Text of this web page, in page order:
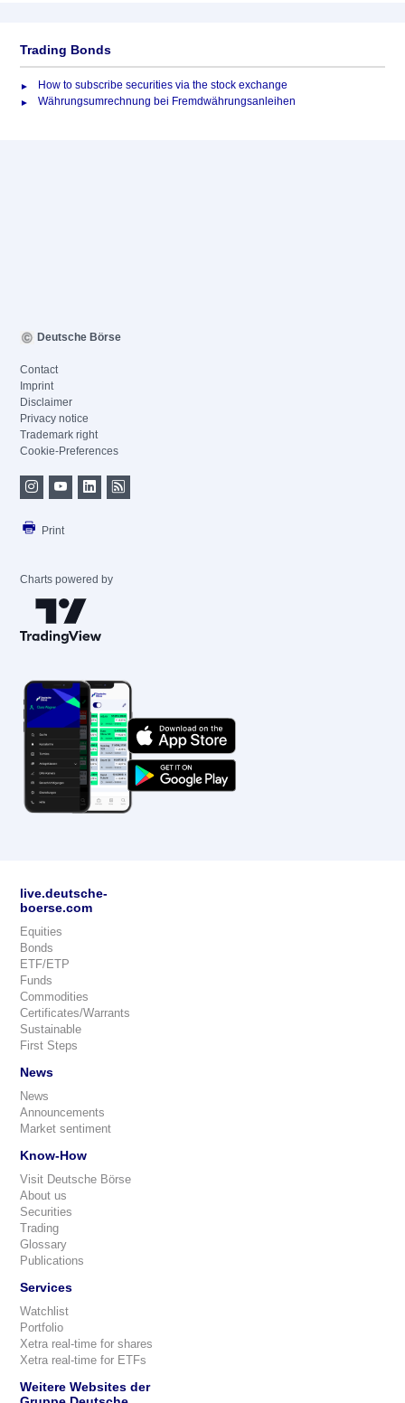
Trading Bonds
How to subscribe securities via the stock exchange
Währungsumrechnung bei Fremdwährungsanleihen
Deutsche Börse
Contact
Imprint
Disclaimer
Privacy notice
Trademark right
Cookie-Preferences
Print
Charts powered by
live.deutsche-
boerse.com
Equities
Bonds
ETF/ETP
Funds
Commodities
Certificates/Warrants
Sustainable
First Steps
News
News
Announcements
Market sentiment
Know-How
Visit Deutsche Börse
About us
Securities
Trading
Glossary
Publications
Services
Watchlist
Portfolio
Xetra real-time for shares
Xetra real-time for ETFs
Weitere Websites der